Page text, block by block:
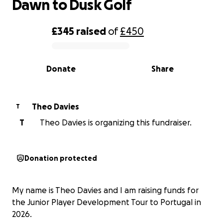
0% complete
£345 raised of£450
Share
Donate
Dawn to Dusk Golf
T
Theo Davies
T
Theo Davies is organizing this fundraiser.
Donation protected
My name is Theo Davies and I am raising funds for
the Junior Player Development Tour to Portugal in
2026.